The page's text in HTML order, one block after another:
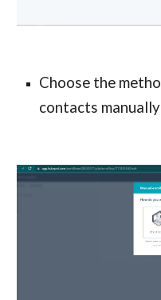
Choose the
contacts